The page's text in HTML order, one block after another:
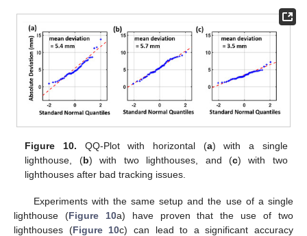
Figure 10. QQ-Plot with horizontal (a) with a single
lighthouse, (b) with two lighthouses, and (c) with two
lighthouses after bad tracking issues.
Experiments with the same setup and the use of a single
lighthouse (Figure 10a) have proven that the use of two
lighthouses (Figure 10c) can lead to a significant accuracy